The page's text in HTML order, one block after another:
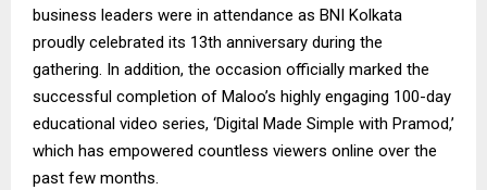
business leaders were in attendance as BNI Kolkata
proudly celebrated its 13th anniversary during the
gathering. In addition, the occasion officially marked the
successful completion of Maloo’s highly engaging 100-day
educational video series, ‘Digital Made Simple with Pramod,’
which has empowered countless viewers online over the
past few months.